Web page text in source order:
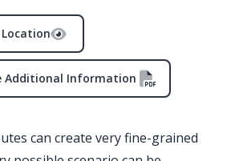
✕
Additional Information
can create very fine-grained